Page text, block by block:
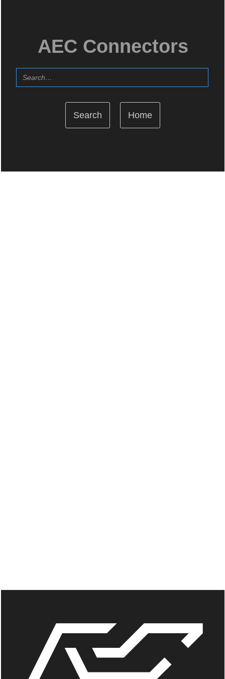
AEC Connectors
Home